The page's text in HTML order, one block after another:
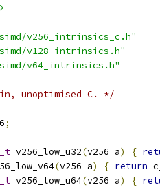
simd/v256_intrinsics_c.h"
simd/v128_intrinsics.h"
simd/v64_intrinsics.h"
unoptimised C. */
;
v256_low_u32(v256 a) {
(v256 a) { return
v256_low_u64(v256 a) {